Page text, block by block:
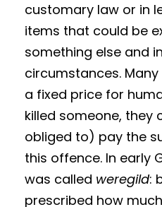
customary law or in
items that could be
something else and
circumstances.
a fixed price for
killed someone, they
obliged to) pay the
this offence. In early
was called weregild:
prescribed how